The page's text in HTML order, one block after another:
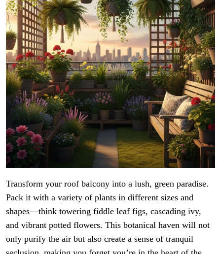
Transform your roof balcony into a lush, green paradise.
Pack it with a variety of plants in different sizes and
shapes—think towering fiddle leaf figs, cascading ivy,
and vibrant potted flowers. This botanical haven will not
only purify the air but also create a sense of tranquil